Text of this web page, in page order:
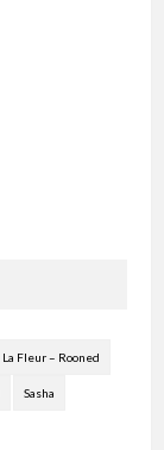
La Fleur – Rooned
Sasha